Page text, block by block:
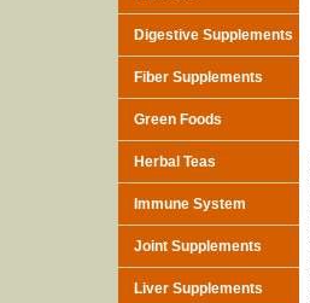
Digestive Supplements
Fiber Supplements
Green Foods
Herbal Teas
Immune System
Joint Supplements
Liver Supplements